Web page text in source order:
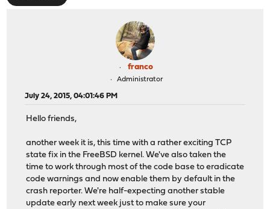
franco
Administrator
July 24, 2015, 04:01:46 PM
Hello friends,
another week it is, this time with a rather exciting TCP
state fix in the FreeBSD kernel. We've also taken the
time to work through most of the code base to eradicate
code warnings and now enable them by default in the
crash reporter. We're half-expecting another stable
update early next week just to make sure your